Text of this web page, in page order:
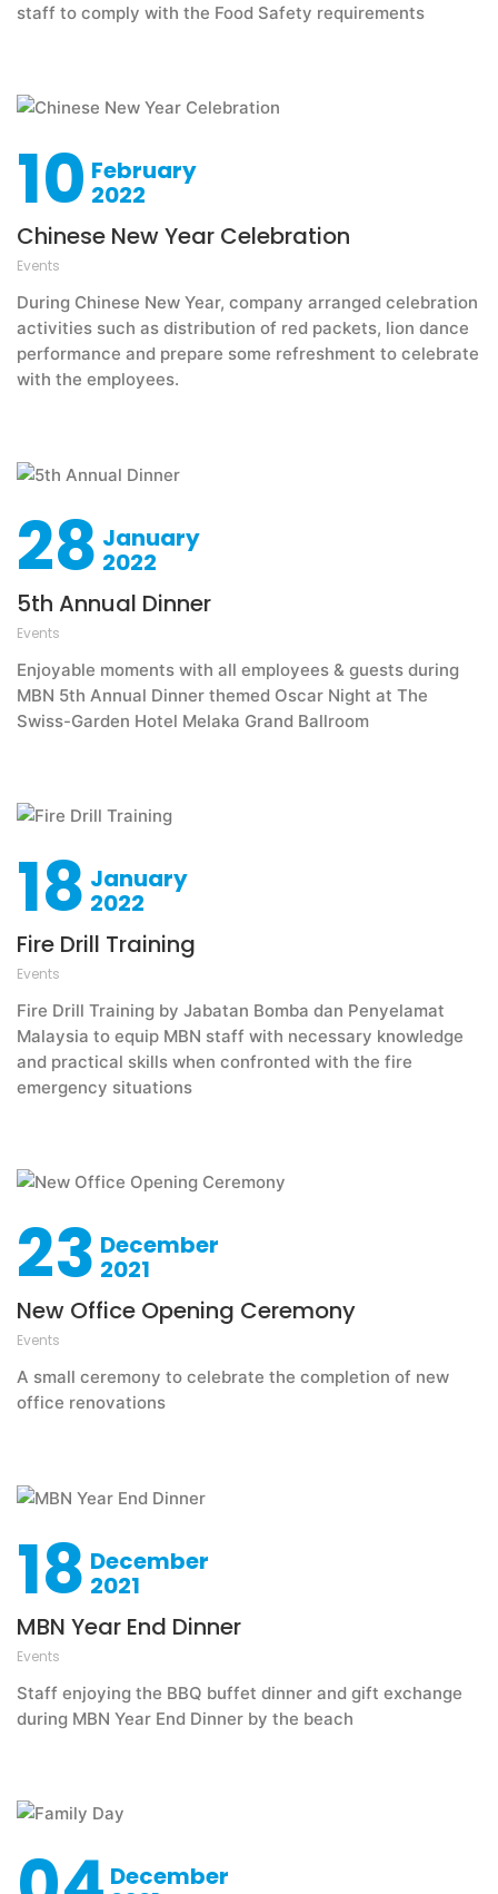
staff to comply with the Food Safety requirements
10 February
2022
Chinese New Year Celebration
Events
During Chinese New Year, company arranged celebration
activities such as distribution of red packets, lion dance
performance and prepare some refreshment to celebrate
with the employees.
28 January
2022
5th Annual Dinner
Events
Enjoyable moments with all employees & guests during
MBN 5th Annual Dinner themed Oscar Night at The
Swiss-Garden Hotel Melaka Grand Ballroom
18 January
2022
Fire Drill Training
Events
Fire Drill Training by Jabatan Bomba dan Penyelamat
Malaysia to equip MBN staff with necessary knowledge
and practical skills when confronted with the fire
emergency situations
23 December
2021
New Office Opening Ceremony
Events
A small ceremony to celebrate the completion of new
office renovations
18 December
2021
MBN Year End Dinner
Events
Staff enjoying the BBQ buffet dinner and gift exchange
during MBN Year End Dinner by the beach
December